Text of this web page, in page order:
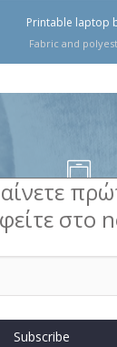
Printable laptop
Fabric and
Contact
στο